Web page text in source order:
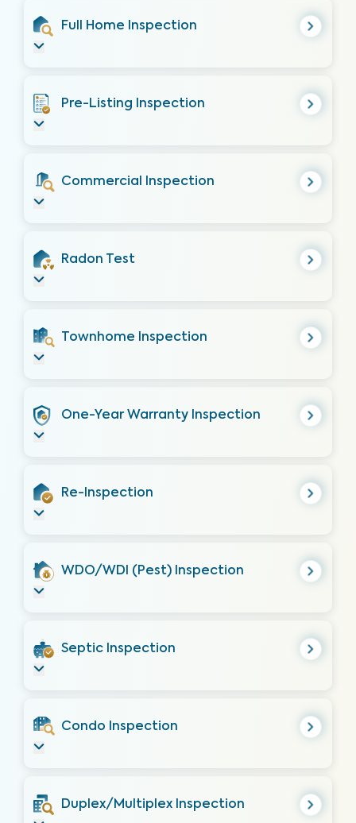
Full Home Inspection
Pre-Listing Inspection
Commercial Inspection
Radon Test
Townhome Inspection
One-Year Warranty Inspection
Re-Inspection
WDO/WDI (Pest) Inspection
Septic Inspection
Condo Inspection
Duplex/Multiplex Inspection